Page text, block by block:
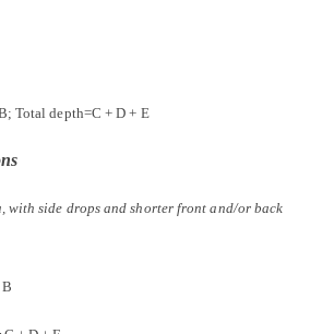
Total depth=C + D + E
with side drops and shorter front and/or back